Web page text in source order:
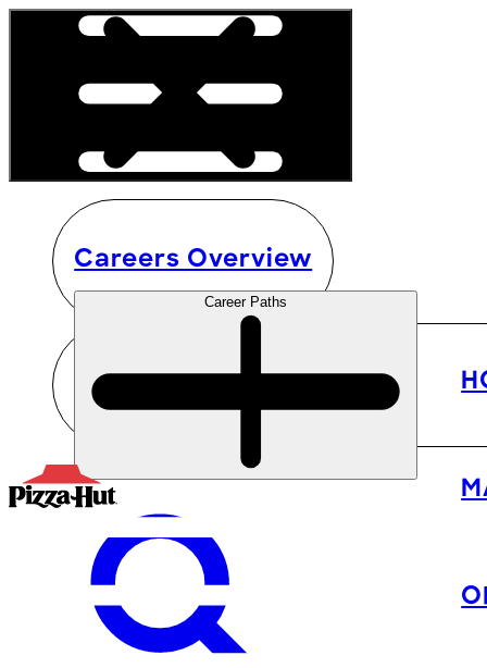
Careers Overview
Career Paths